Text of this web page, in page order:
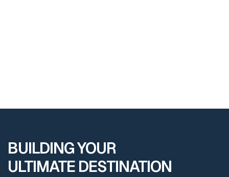
BUILDING YOUR
ULTIMATE DESTINATION